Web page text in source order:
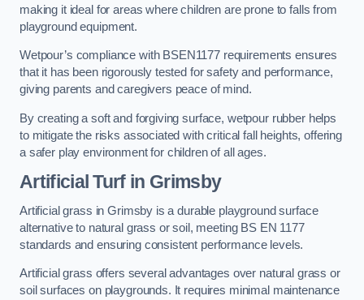
making it ideal for areas where children are prone to falls from
playground equipment.
Wetpour’s compliance with BSEN1177 requirements ensures
that it has been rigorously tested for safety and performance,
giving parents and caregivers peace of mind.
By creating a soft and forgiving surface, wetpour rubber helps
to mitigate the risks associated with critical fall heights, offering
a safer play environment for children of all ages.
Artificial Turfin Grimsby
Artificial grass in Grimsby is a durable playground surface
alternative to natural grass or soil, meeting BS EN 1177
standards and ensuring consistent performance levels.
Artificial grass offers several advantages over natural grass or
soil surfaces on playgrounds. It requires minimal maintenance